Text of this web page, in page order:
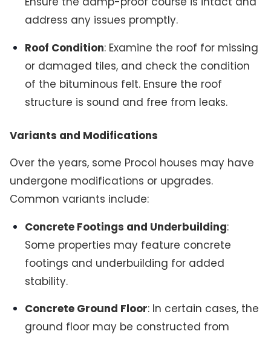
address any issues promptly.
Roof Condition: Examine the roof for missing
or damaged tiles, and check the condition
of the bituminous felt. Ensure the roof
structure is sound and free from leaks.
Variants and Modifications
Over the years, some Procol houses may have
undergone modifications or upgrades.
Common variants include:
Concrete Footings and Underbuilding:
Some properties may feature concrete
footings and underbuilding for added
stability.
Concrete Ground Floor: In certain cases, the
ground floor may be constructed from